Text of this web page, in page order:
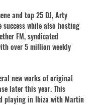
and top 25 DJ, Arty
while also hosting
FM, syndicated
over 5 million weekly
new works of original
later this year. This
playing in Ibiza with Martin